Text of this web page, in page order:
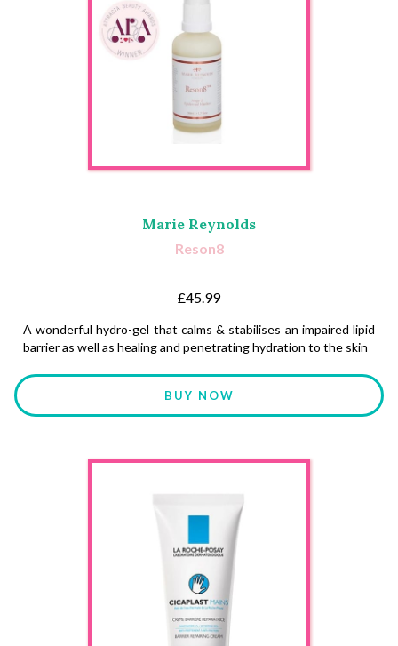
Marie Reynolds
Reson8
£45.99
A wonderful hydro-gel that calms & stabilises an impaired lipid
barrier as well as healing and penetrating hydration to the skin
BUY NOW